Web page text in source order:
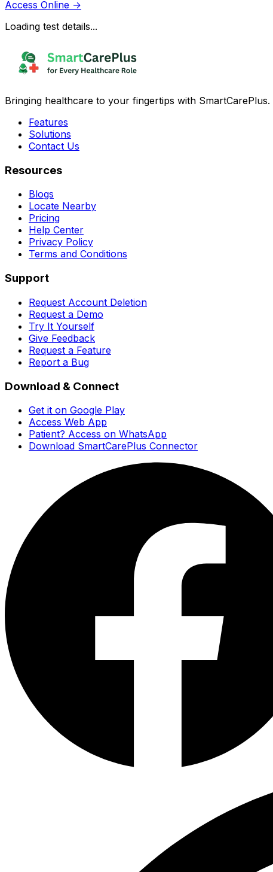
Access Online →
Loading test details...
Bringing healthcare to your fingertips with SmartCarePlus.
Features
Solutions
Contact Us
Resources
Blogs
Locate Nearby
Pricing
Help Center
Privacy Policy
Terms and Conditions
Support
Request Account Deletion
Request a Demo
Try It Yourself
Give Feedback
Request a Feature
Report a Bug
Download & Connect
Get it on Google Play
Access Web App
Patient? Access on WhatsApp
Download SmartCarePlus Connector